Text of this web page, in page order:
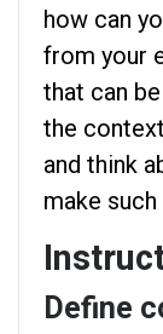
how can
from your
that can
the
and think
make
Define